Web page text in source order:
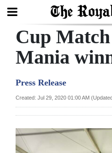
Search
Year
Bermuda
Cup
Mania
Press Release
Created: Jul 29, 2020 01:00 AM